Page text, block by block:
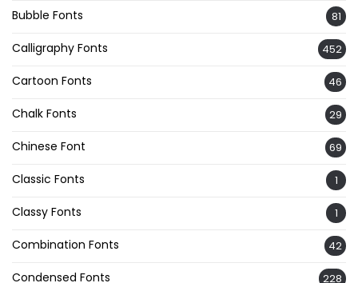
Bubble Fonts 81
Calligraphy Fonts 452
Cartoon Fonts 46
Chalk Fonts 29
Chinese Font 69
Classic Fonts 1
Classy Fonts 1
Combination Fonts 42
Condensed Fonts 228